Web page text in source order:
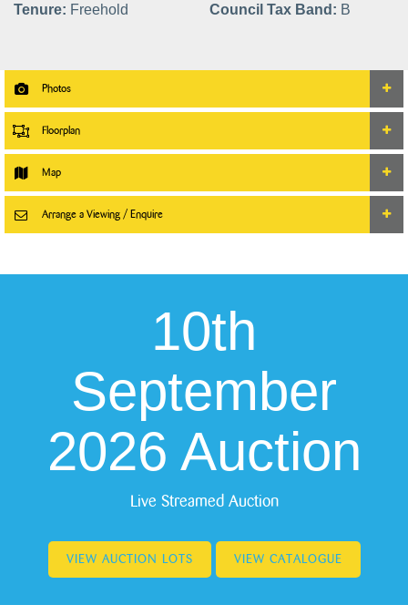
Tenure: Freehold Council Tax Band: B
Photos
Floorplan
Map
Arrange a Viewing / Enquire
10th
September
2026 Auction
Live Streamed Auction
VIEW AUCTION LOTS VIEW CATALOGUE